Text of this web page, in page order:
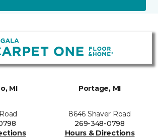
MI Portage, MI
8646 Shaver Road
269-348-0798
Hours & Directions